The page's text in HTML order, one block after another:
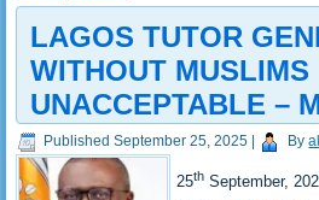
LAGOS TUTOR
WITHOUT MUSLIMS
UNACCEPTABLE –
Published September 25, 2025 By
25th September,